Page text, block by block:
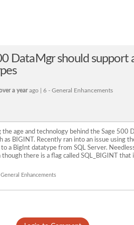
DataMgr should support
a yearago | 6 - General Enhancements
age and technology behind the Sage 500
as BIGINT. Recently ran into an issue using
a BigInt datatype from SQL Server.
there is a flag called SQL_BIGINT that
Enhancements